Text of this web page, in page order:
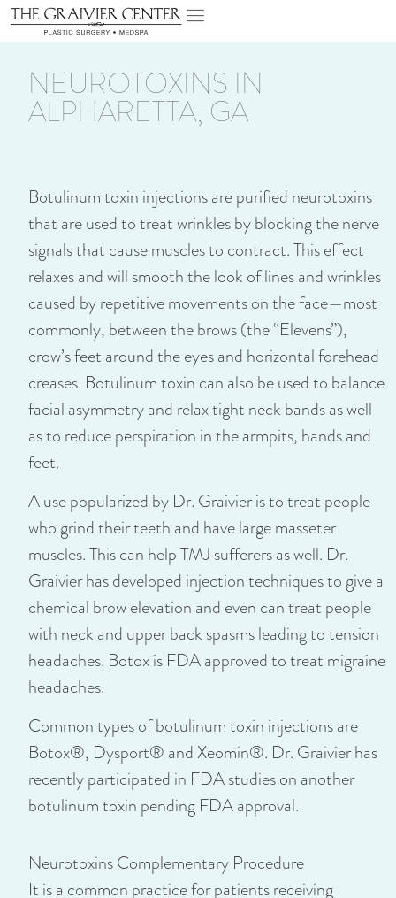
NEUROTOXINS IN
ALPHARETTA, GA
Botulinum toxin injections are purified neurotoxins
that are used to treat wrinkles by blocking the nerve
signals that cause muscles to contract. This effect
relaxes and will smooth the look of lines and wrinkles
caused by repetitive movements on the face—most
commonly, between the brows (the “Elevens”),
crow’s feet around the eyes and horizontal forehead
creases. Botulinum toxin can also be used to balance
facial asymmetry and relax tight neck bands as well
as to reduce perspiration in the armpits, hands and
feet.
A use popularized by Dr. Graivier is to treat people
who grind their teeth and have large masseter
muscles. This can help TMJ sufferers as well. Dr.
Graivier has developed injection techniques to give a
chemical brow elevation and even can treat people
with neck and upper back spasms leading to tension
headaches. Botox is FDA approved to treat migraine
headaches.
Common types of botulinum toxin injections are
Botox®, Dysport® and Xeomin®. Dr. Graivier has
recently participated in FDA studies on another
botulinum toxin pending FDA approval.
Neurotoxins Complementary Procedure
It is a common practice for patients receiving